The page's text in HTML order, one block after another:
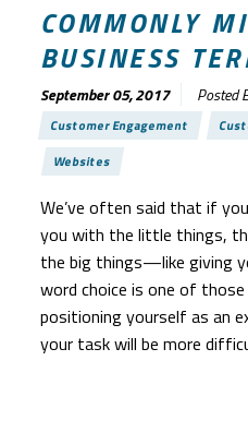
COMMONLY
BUSINESS
September 05, 2017 Posted
Customer Engagement
Websites
We’ve often said that if
you with the little things,
the big things—like giving
word choice is one of those
positioning yourself as an
your task will be more